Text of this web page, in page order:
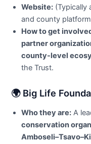
Website: (Typically
and county
How to get
partner
county-level
the Trust.
🌍 Big Life
Who they are: A
conservation